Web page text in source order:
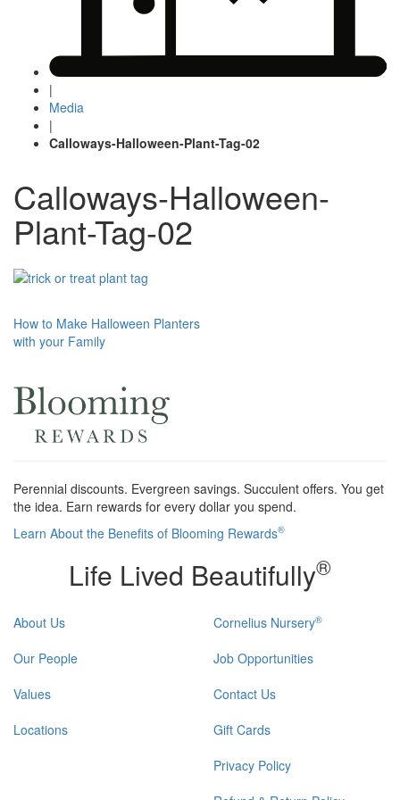
|
Media
|
Calloways-Halloween-Plant-Tag-02
Calloways-Halloween-
Plant-Tag-02
Post
navigation
How to Make Halloween Planters
with your Family
Perennial discounts. Evergreen savings. Succulent offers. You get
the idea. Earn rewards for every dollar you spend.
Learn About the Benefits of Blooming Rewards®
Life Lived Beautifully®
About Us
Our People
Values
Locations
Cornelius Nursery®
Job Opportunities
Contact Us
Gift Cards
Privacy Policy